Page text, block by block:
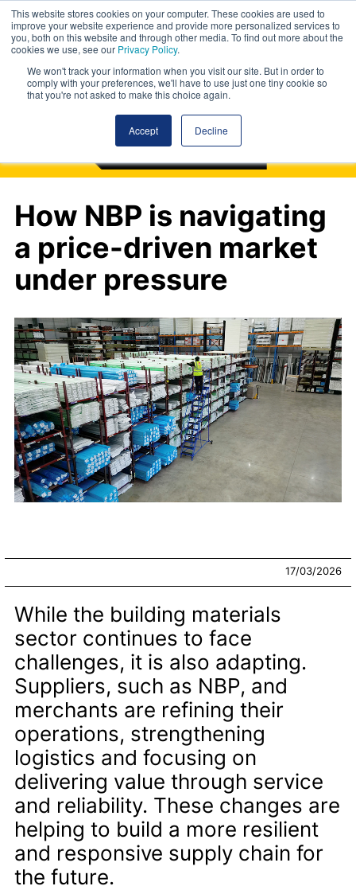
This website stores cookies on your computer. These cookies are used to
improve your website experience and provide more personalized services to
you, both on this website and through other media. To find out more about the
cookies we use, see our Privacy Policy.
We won't track your information when you visit our site. But in order to
comply with your preferences, we'll have to use just one tiny cookie so
that you're not asked to make this choice again.
Accept Decline
How NBP is navigating
a price-driven market
under pressure
17/03/2026
While the building materials
sector continues to face
challenges, it is also adapting.
Suppliers, such as NBP, and
merchants are refining their
operations, strengthening
logistics and focusing on
delivering value through service
and reliability. These changes are
helping to build a more resilient
and responsive supply chain for
the future.